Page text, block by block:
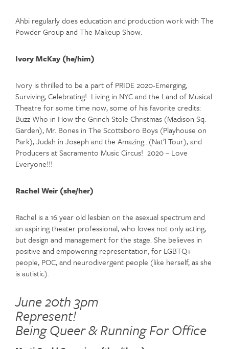
Ahbi regularly does education and production work with The
Powder Group and The Makeup Show.
Ivory McKay (he/him)
Ivory is thrilled to be a part of PRIDE 2020-Emerging,
Surviving, Celebrating! Living in NYC and the Land of Musical
Theatre for some time now, some of his favorite credits:
Buzz Who in How the Grinch Stole Christmas (Madison Sq.
Garden), Mr. Bones in The Scottsboro Boys (Playhouse on
Park), Judah in Joseph and the Amazing…(Nat’l Tour), and
Producers at Sacramento Music Circus! 2020 – Love
Everyone!!!
Rachel Weir (she/her)
Rachel is a 16 year old lesbian on the asexual spectrum and
an aspiring theater professional, who loves not only acting,
but design and management for the stage. She believes in
positive and empowering representation, for LGBTQ+
people, POC, and neurodivergent people (like herself, as she
is autistic).
June 20th 3pm
Represent!
Being Queer & Running For Office